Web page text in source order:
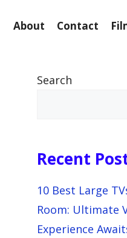
About Contact
Search
Recent
10 Best Large
Room: Ultimate
Experience